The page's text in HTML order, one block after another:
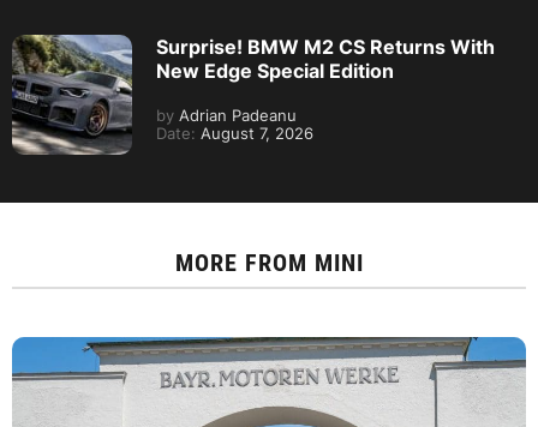
Surprise! BMW M2 CS Returns With
New Edge Special Edition
by Adrian Padeanu
Date: August 7, 2026
MORE FROM MINI